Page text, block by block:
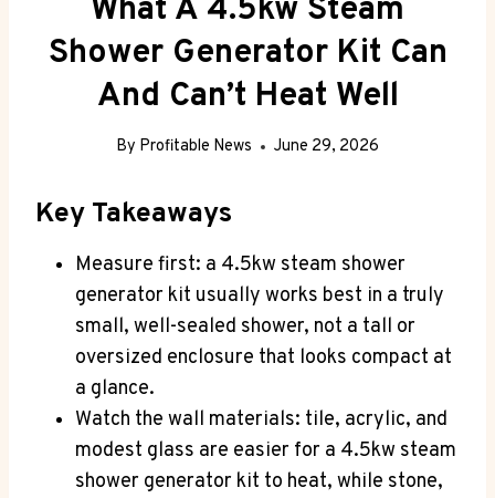
What A 4.5kw Steam
Shower Generator Kit Can
And Can’t Heat Well
By Profitable News June 29, 2026
Key Takeaways
Measure first: a 4.5kw steam shower
generator kit usually works best in a truly
small, well-sealed shower, not a tall or
oversized enclosure that looks compact at
a glance.
Watch the wall materials: tile, acrylic, and
modest glass are easier for a 4.5kw steam
shower generator kit to heat, while stone,